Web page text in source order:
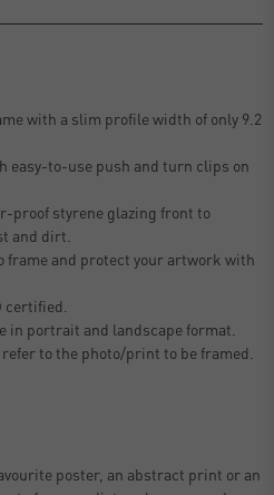
with a slim profile width of only 9.2
easy-to-use push and turn clips on
proof styrene glazing front to
and dirt.
frame and protect your artwork with
certified.
in portrait and landscape format.
to the photo/print to be framed.
poster, an abstract print or an